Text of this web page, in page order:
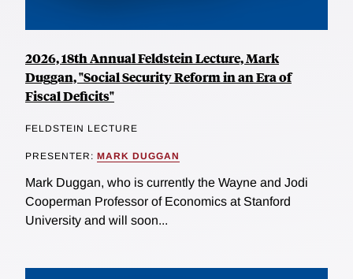
2026, 18th Annual Feldstein Lecture, Mark
Duggan, "Social Security Reform in an Era of
Fiscal Deficits"
FELDSTEIN LECTURE
PRESENTER: MARK DUGGAN
Mark Duggan, who is currently the Wayne and Jodi
Cooperman Professor of Economics at Stanford
University and will soon...